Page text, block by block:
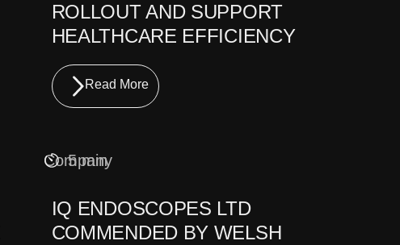
ROLLOUT AND SUPPORT
HEALTHCARE EFFICIENCY
Read More
Company
5 min
IQ ENDOSCOPES LTD
COMMENDED BY WELSH